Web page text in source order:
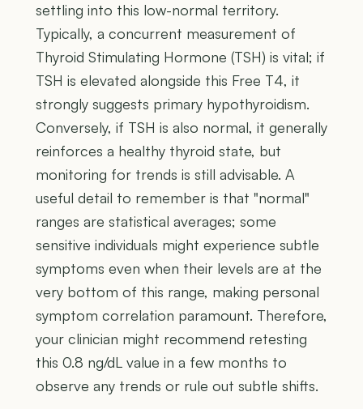
settling into this low-normal territory.
Typically, a concurrent measurement of
Thyroid Stimulating Hormone (TSH) is vital; if
TSH is elevated alongside this Free T4, it
strongly suggests primary hypothyroidism.
Conversely, if TSH is also normal, it generally
reinforces a healthy thyroid state, but
monitoring for trends is still advisable. A
useful detail to remember is that "normal"
ranges are statistical averages; some
sensitive individuals might experience subtle
symptoms even when their levels are at the
very bottom of this range, making personal
symptom correlation paramount. Therefore,
your clinician might recommend retesting
this 0.8 ng/dL value in a few months to
observe any trends or rule out subtle shifts.